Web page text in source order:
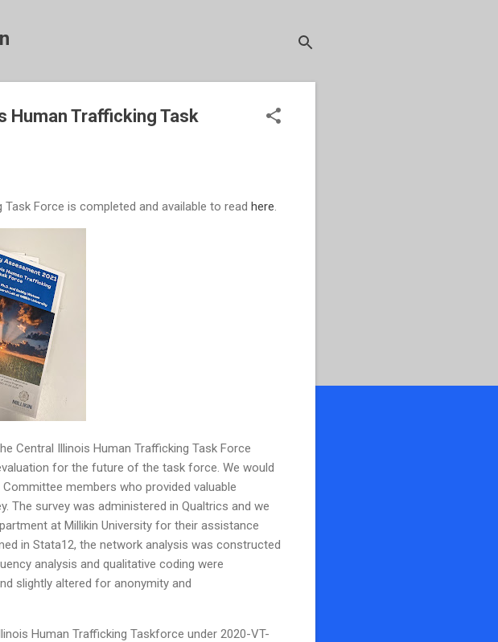
Trafficking Task
Force is completed and available to read here
Central Illinois Human Trafficking Task Force
for the future of the task force. We would
members who provided valuable
survey was administered in Qualtrics and we
at Millikin University for their assistance
in Stata12, the network analysis was constructed
analysis and qualitative coding were
slightly altered for anonymity and
Human Trafficking Taskforce under 2020-VT-